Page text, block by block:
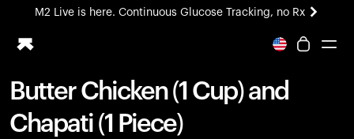
M2 Live is here. Continuous Glucose Tracking, no Rx
All-new Ultrahuman experience. Coming soon.
Ring PRO
Blood Vision
Butter Chicken (1 Cup) and
Chapati (1 Piece)